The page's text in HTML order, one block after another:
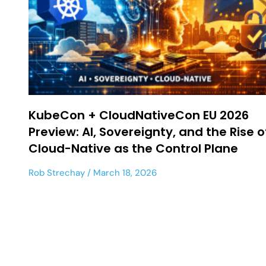
KubeCon + CloudNativeCon EU 2026
Preview: AI, Sovereignty, and the Rise
Cloud-Native as the Control Plane
Rob Strechay March 18, 2026